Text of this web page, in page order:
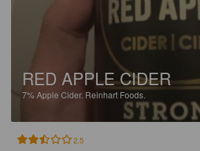
RED APPLE CIDER
7% Apple Cider. Reinhart Foods.
2.5